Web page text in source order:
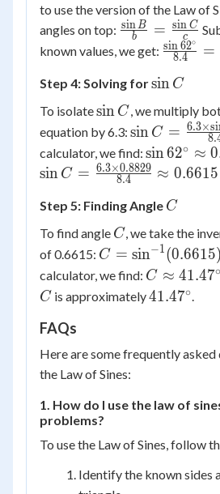
to use the version of the Law of
angles on top: \frac{\sin
B}{b} =
\frac{\sin
C}{c}
b
sin B = c
sin C
known values, we get:
{8.4} =
C}{6.3}
8.4
sin62∘ =
Step 4: Solving for\sin
sin C
To isolate\sin
C
sin C , we multiply
equation by 6.3: \sin C =
\frac{6.3
\times
\sin
62^\circ}
sin C = 6.3×si
calculator, we find: \sin
62^\circ
0.8829
sin62∘ ≈
sin C = 8.4
6.3×0.8829 ≈ 0.6615
Step 5: Finding Angle C
C
To find angle C
C , we take the
of 0.6615: C =
\sin^{-1}
(0.6615)
C = sin−1(0.6615)
calculator, we find: C \approx
41.47^\circ
C ≈ 41.47∘
C is approximately41.47^\circ
41.47∘
FAQs
Here are some frequently
the Law of Sines:
1. How do I use the law of
problems?
To use the Law of Sines, follow
Identify the known sides